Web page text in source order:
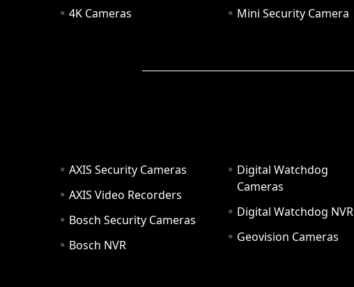
4K Cameras
Mini Security Camera
AXIS Security Cameras
AXIS Video Recorders
Bosch Security Cameras
Bosch NVR
Digital Watchdog
Cameras
Digital Watchdog NVR
Geovision Cameras